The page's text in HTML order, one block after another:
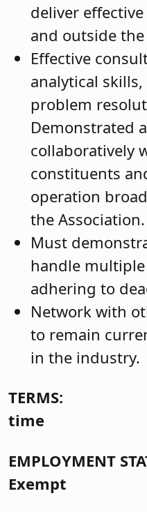
deliver
and outside
Effective
analytical
problem
Demonstrated
collaboratively
constituents
operation
the Association.
Must
handle
adhering to
Network with
to remain
in the industry.
TERMS:
time
Exempt